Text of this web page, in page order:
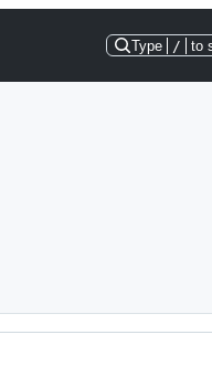
Type / to